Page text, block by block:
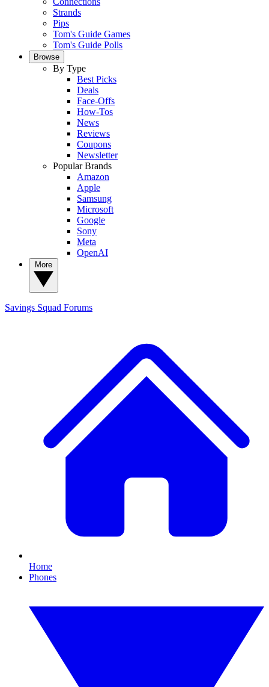
Strands
Pips
Tom's Guide Games
Tom's Guide Polls
Browse
By Type
Best Picks
Deals
Face-Offs
How-Tos
News
Reviews
Coupons
Newsletter
Popular Brands
Amazon
Apple
Samsung
Microsoft
Google
Sony
Meta
OpenAI
Savings Squad Forums
Home
Phones